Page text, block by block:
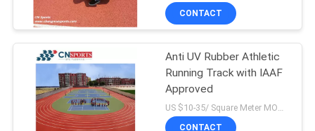
CONTACT
Anti UV Rubber Athletic
Running Track with IAAF
Approved
US $10-35/ Square Meter MOQ:/
CONTACT